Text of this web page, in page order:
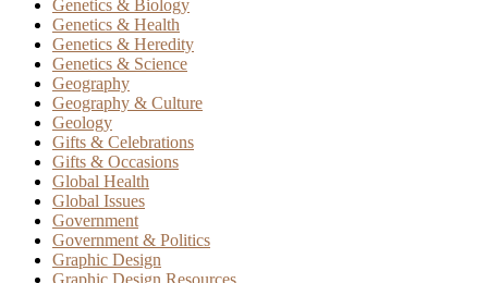
Genetics & Biology
Genetics & Health
Genetics & Heredity
Genetics & Science
Geography
Geography & Culture
Geology
Gifts & Celebrations
Gifts & Occasions
Global Health
Global Issues
Government
Government & Politics
Graphic Design
Graphic Design Resources